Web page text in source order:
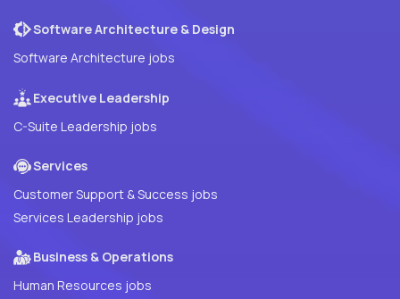
Software Architecture & Design
Software Architecture jobs
Executive Leadership
C-Suite Leadership jobs
Services
Customer Support & Success jobs
Services Leadership jobs
Business & Operations
Human Resources jobs